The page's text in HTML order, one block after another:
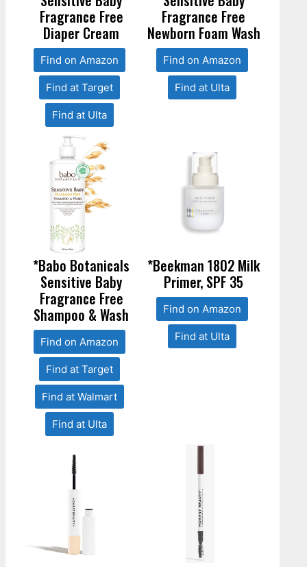
Fragrance Free
Diaper Cream
Find on Amazon
Find at Target
Find at Ulta
Fragrance Free
Newborn Foam Wash
Find on Amazon
Find at Ulta
*Babo Botanicals
Sensitive Baby
Fragrance Free
Shampoo & Wash
Find on Amazon
Find at Target
Find at Walmart
Find at Ulta
*Beekman 1802 Milk
Primer, SPF 35
Find on Amazon
Find at Ulta